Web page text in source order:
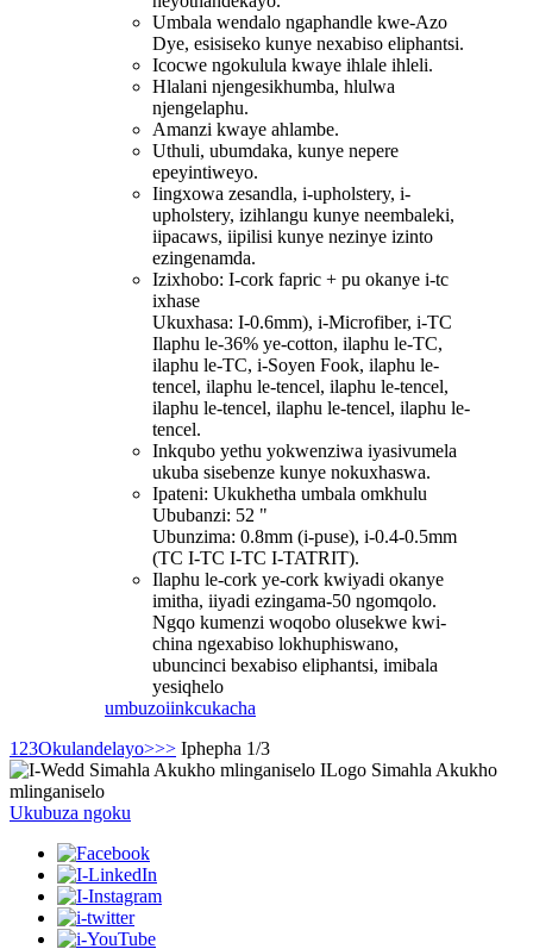
Umbala wendalo ngaphandle kwe-Azo
Dye, esisiseko kunye nexabiso eliphantsi.
Icocwe ngokulula kwaye ihlale ihleli.
Hlalani njengesikhumba, hlulwa
njengelaphu.
Amanzi kwaye ahlambe.
Uthuli, ubumdaka, kunye nepere
epeyintiweyo.
Iingxowa zesandla, i-upholstery, i-
upholstery, izihlangu kunye neembaleki,
iipacaws, iipilisi kunye nezinye izinto
ezingenamda.
Izixhobo: I-cork fapric + pu okanye i-tc
ixhase
Ukuxhasa: I-0.6mm), i-Microfiber, i-TC
Ilaphu le-36% ye-cotton, ilaphu le-TC,
ilaphu le-TC, i-Soyen Fook, ilaphu le-
tencel, ilaphu le-tencel, ilaphu le-tencel,
ilaphu le-tencel, ilaphu le-tencel, ilaphu le-
tencel.
Inkqubo yethu yokwenziwa iyasivumela
ukuba sisebenze kunye nokuxhaswa.
Ipateni: Ukukhetha umbala omkhulu
Ububanzi: 52 "
Ubunzima: 0.8mm (i-puse), i-0.4-0.5mm
(TC I-TC I-TC I-TATRIT).
Ilaphu le-cork ye-cork kwiyadi okanye
imitha, iiyadi ezingama-50 ngomqolo.
Ngqo kumenzi woqobo olusekwe kwi-
china ngexabiso lokhuphiswano,
ubuncinci bexabiso eliphantsi, imibala
yesiqhelo
umbuzoiinkcukacha
1 23Okulandelayo>>> Iphepha 1/3
Ukubuza ngoku